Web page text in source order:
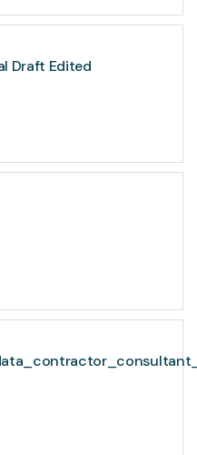
Draft Edited